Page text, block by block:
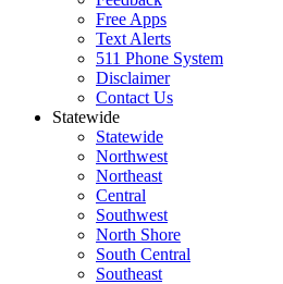
Free Apps
Text Alerts
511 Phone System
Disclaimer
Contact Us
Statewide
Statewide
Northwest
Northeast
Central
Southwest
North Shore
South Central
Southeast